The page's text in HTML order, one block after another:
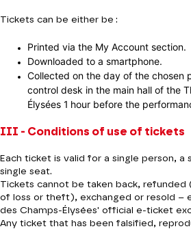
Tickets can be either be :
Printed via the My Account section.
Downloaded to a smartphone.
Collected on the day of the chosen
control desk in the main hall of the
Élysées 1 hour before the
III - Conditions of use of tickets
Each ticket is valid for a single person, a
single seat.
Tickets cannot be taken back,
of loss or theft), exchanged or resold –
des Champs-Élysées' official e-ticket
Any ticket that has been falsified,